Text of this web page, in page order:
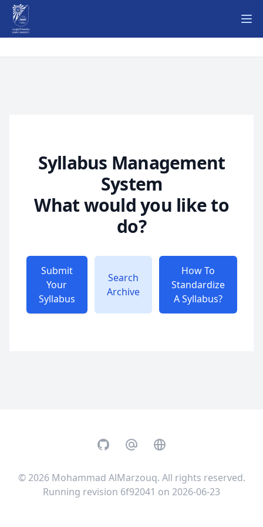
Syllabus Management
System
What would you like to
do?
Submit
Your
Syllabus
Search
Archive
How To
Standardize
A Syllabus?
GitHubEmail Website
© 2026 Mohammad AlMarzouq. All rights reserved.
Running revision 6f92041 on 2026-06-23